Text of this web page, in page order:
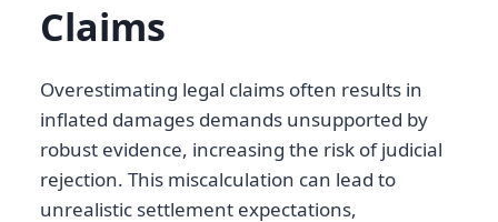
Claims
Overestimating legal claims often results in
inflated damages demands unsupported by
robust evidence, increasing the risk of judicial
rejection. This miscalculation can lead to
unrealistic settlement expectations,